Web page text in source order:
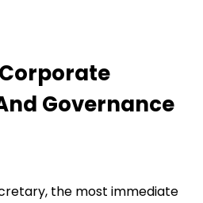
Governance
the most immediate